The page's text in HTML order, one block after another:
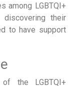
among LGBTQI+
their
to have support
the LGBTQI+